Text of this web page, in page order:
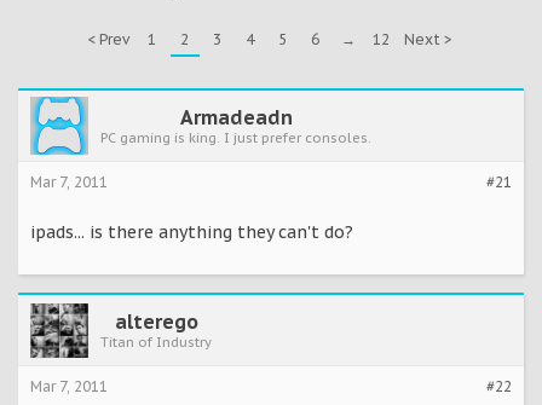
< Prev 1 2 3 4 5 6 → 12 Next >
Armadeadn
PC gaming is king. I just prefer consoles.
#21
Mar 7, 2011
ipads... is there anything they can't do?
alterego
Titan of Industry
#22
Mar 7, 2011